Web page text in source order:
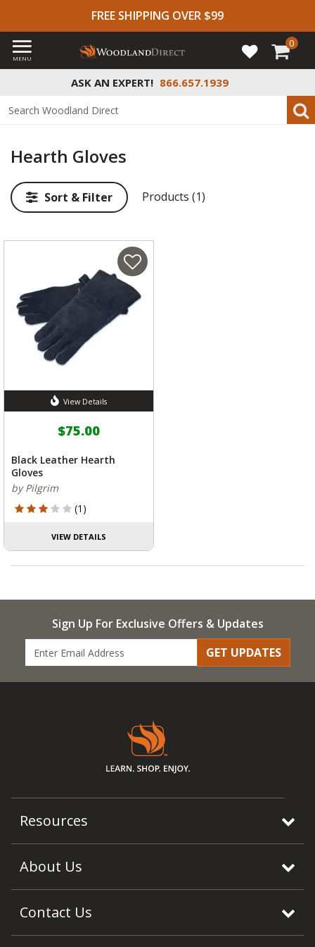
FREE SHIPPING OVER $99
ASK AN EXPERT! 866.657.1939
MENU
0
Hearth Gloves
Sort & Filter Products (1)
View Details
$75.00
Black Leather Hearth
Gloves
by Pilgrim
3 out of 5 Customer Rating
(1)
VIEW DETAILS
Sign Up For Exclusive Offers & Updates
GET UPDATES
Resources
About Us
Contact Us